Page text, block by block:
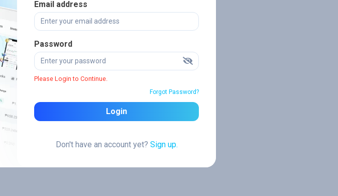
Email address
Password
Please Login to Continue.
Forgot Password?
Login
Don't have an account yet? Sign up.